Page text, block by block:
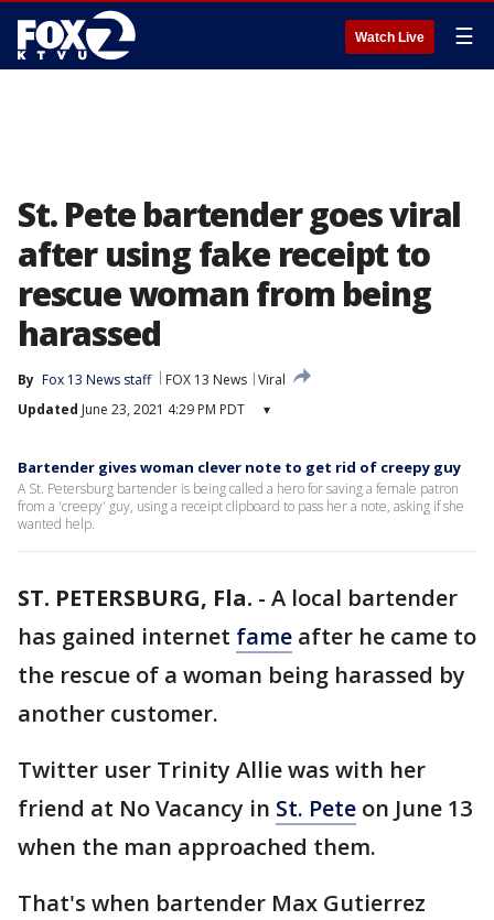
Watch Live ☰
St. Pete bartender goes viral
after using fake receipt to
rescue woman from being
harassed
By Fox 13 News staff FOX 13 News Viral
Updated June 23, 2021 4:29 PM PDT ▾
Bartender gives woman clever note to get rid of creepy guy
A St. Petersburg bartender is being called a hero for saving a female patron
from a 'creepy' guy, using a receipt clipboard to pass her a note, asking if she
wanted help.
ST. PETERSBURG, Fla. - A local bartender
has gained internet fame after he came to
the rescue of a woman being harassed by
another customer.
Twitter user Trinity Allie was with her
friend at No Vacancy in St. Pete on June 13
when the man approached them.
That's when bartender Max Gutierrez